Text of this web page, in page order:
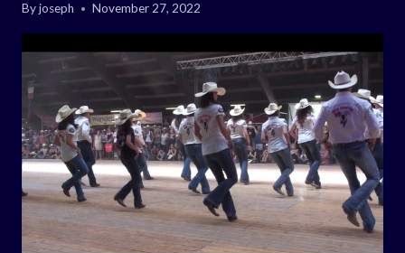
Byjoseph November 27, 2022